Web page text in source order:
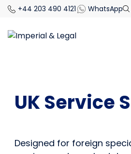
+44 203 490 4121 WhatsApp
UK Service
Designed for foreign